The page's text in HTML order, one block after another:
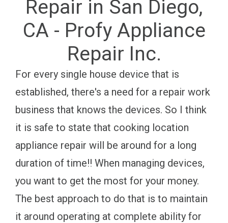
Repair in San Diego,
CA - Profy Appliance
Repair Inc.
For every single house device that is
established, there's a need for a repair work
business that knows the devices. So I think
it is safe to state that cooking location
appliance repair will be around for a long
duration of time!! When managing devices,
you want to get the most for your money.
The best approach to do that is to maintain
it around operating at complete ability for